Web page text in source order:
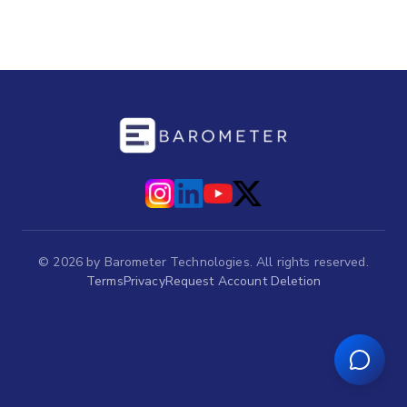
© 2026 by Barometer Technologies. All rights reserved.
TermsPrivacyRequest Account Deletion